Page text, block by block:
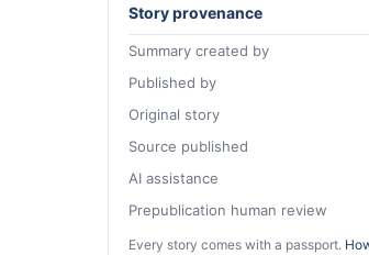
Story provenance
Summary created by
Published by
Original story
Source published
AI assistance
Prepublication human review
Every story comes with a passport.